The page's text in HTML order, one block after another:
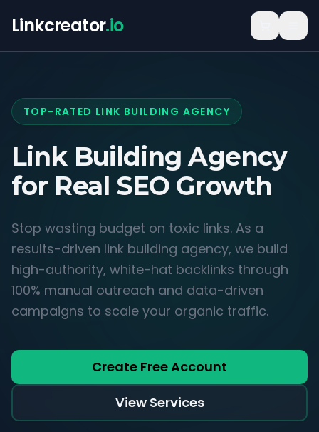
Linkcreator.io
TOP-RATED LINK BUILDING AGENCY
Link Building Agency
for Real SEO Growth
Stop wasting budget on toxic links. As a
results-driven link building agency, we build
high-authority, white-hat backlinks through
100% manual outreach and data-driven
campaigns to scale your organic traffic.
Create Free Account
View Services